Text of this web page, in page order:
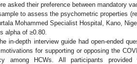
asked their preference between mandatory
to assess the psychometric properties
Mohammed Specialist Hospital, Kano,
alpha of ≥0.80.
in-depth interview guide had open-ended
for supporting or opposing the
among HCWs. All participants provided